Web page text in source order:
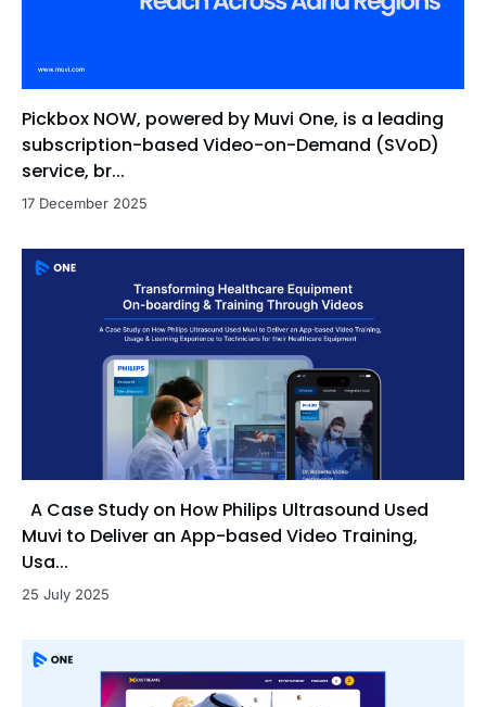
Pickbox NOW, powered by Muvi One, is a leading
subscription-based Video-on-Demand (SVoD)
service, br...
17 December 2025
A Case Study on How Philips Ultrasound Used
Muvi to Deliver an App-based Video Training,
Usa...
25 July 2025